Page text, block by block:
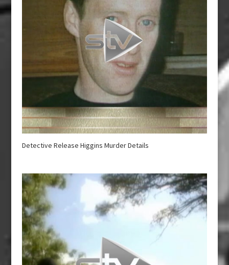
Detective Release Higgins Murder Details